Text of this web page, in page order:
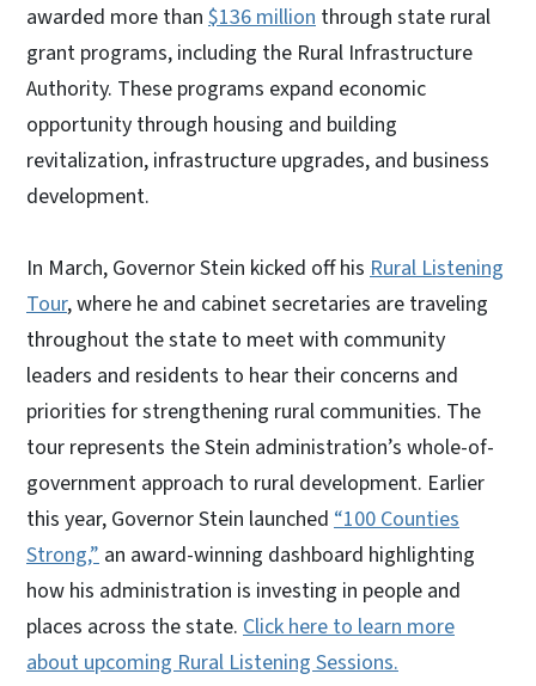
awarded more than $136 million through state rural
grant programs, including the Rural Infrastructure
Authority. These programs expand economic
opportunity through housing and building
revitalization, infrastructure upgrades, and business
development.
In March, Governor Stein kicked off his Rural Listening
Tour, where he and cabinet secretaries are traveling
throughout the state to meet with community
leaders and residents to hear their concerns and
priorities for strengthening rural communities. The
tour represents the Stein administration’s whole-of-
government approach to rural development. Earlier
this year, Governor Stein launched “100 Counties
Strong,” an award-winning dashboard highlighting
how his administration is investing in people and
places across the state. Click here to learn more
about upcoming Rural Listening Sessions.